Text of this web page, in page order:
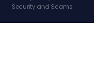
Security and Scams